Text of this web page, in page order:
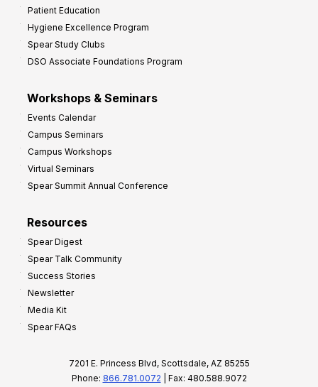
Patient Education
Hygiene Excellence Program
Spear Study Clubs
DSO Associate Foundations Program
Workshops & Seminars
Events Calendar
Campus Seminars
Campus Workshops
Virtual Seminars
Spear Summit Annual Conference
Resources
Spear Digest
Spear Talk Community
Success Stories
Newsletter
Media Kit
Spear FAQs
7201 E. Princess Blvd, Scottsdale, AZ 85255
Phone: 866.781.0072 | Fax: 480.588.9072